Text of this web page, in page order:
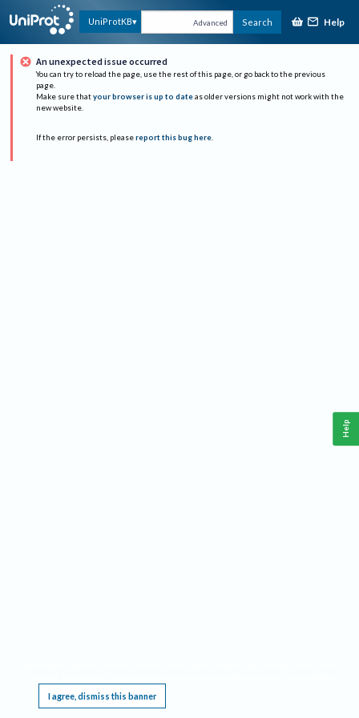
UniProtKB Advanced Search Help
An unexpected issue occurred
You can try to reload the page, use the rest of this page, or go back to the previous
page.
Make sure that your browser is up to date as older versions might not work with the
new website.
If the error persists, please report this bug here.
I agree, dismiss this banner
Help